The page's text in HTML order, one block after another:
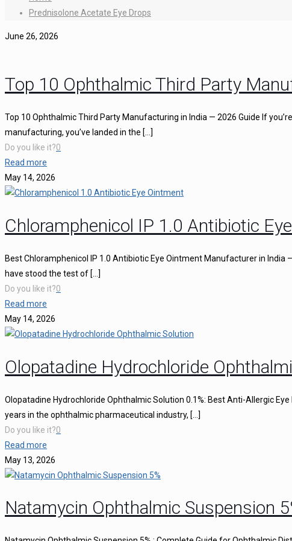
Prednisolone Acetate Eye Drops
June 26, 2026
Top 10 Ophthalmic Third Party
Top 10 Ophthalmic Third Party Manufacturing in India — 2026 Guide If
manufacturing, you’ve landed in the […]
Do you like it?0
Read more
May 14, 2026
Chloramphenicol IP 1.0 Antibiotic
Best Chloramphenicol IP 1.0 Antibiotic Eye Ointment Manufacturer in
have stood the test of […]
Do you like it?0
Read more
May 14, 2026
Olopatadine Hydrochloride
Olopatadine Hydrochloride Ophthalmic Solution 0.1%: Best Anti-Allergic
years in the ophthalmic pharmaceutical industry, […]
Do you like it?0
Read more
May 13, 2026
Natamycin Ophthalmic Suspension